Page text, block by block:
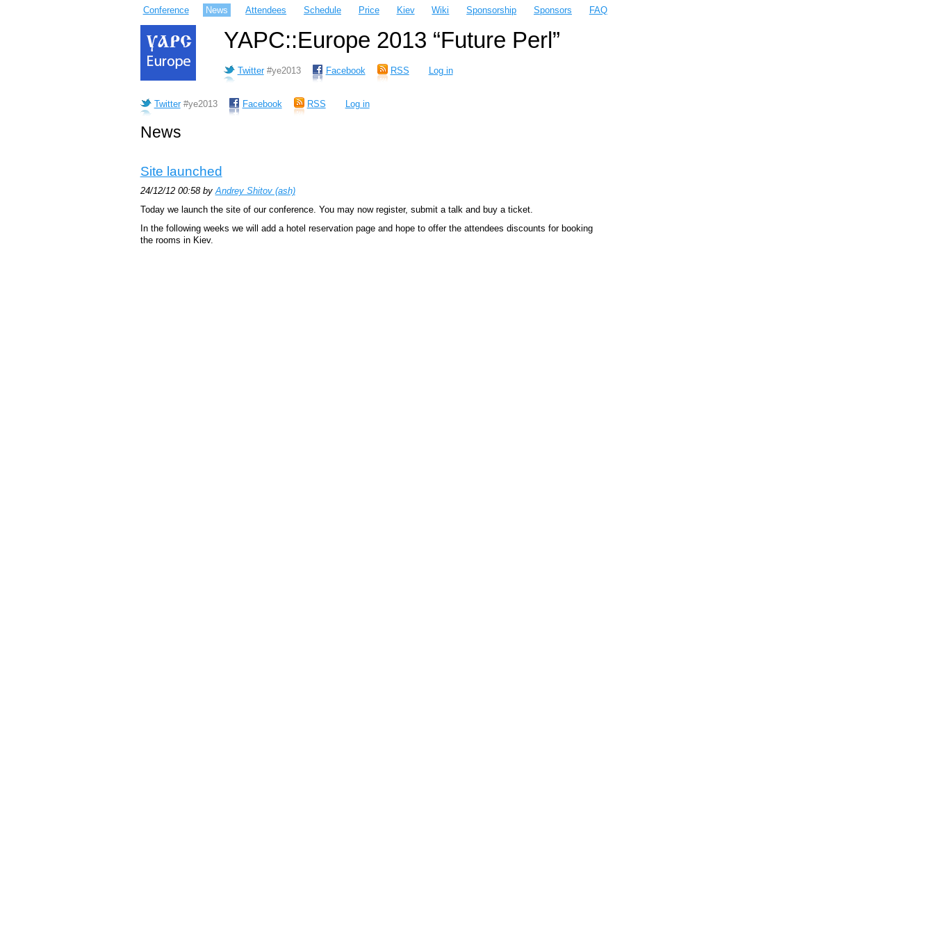
Conference News Attendees Schedule Price Kiev Wiki Sponsorship Sponsors FAQ
YAPC::Europe 2013 “Future Perl”
Twitter #ye2013 Facebook RSS Log in
Twitter #ye2013 Facebook RSS Log in
News
Site launched
24/12/12 00:58 by Andrey Shitov (‎ash‎)
Today we launch the site of our conference. You may now register, submit a talk and buy a ticket.
In the following weeks we will add a hotel reservation page and hope to offer the attendees discounts for booking
the rooms in Kiev.